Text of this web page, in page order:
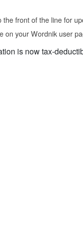
the front of the line for
on your Wordnik user
is now tax-